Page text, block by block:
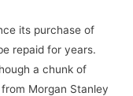
its purchase of
repaid for years.
a chunk of
Morgan Stanley